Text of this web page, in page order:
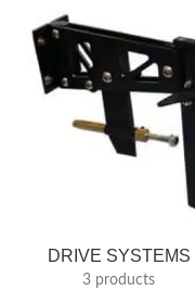
DRIVE SYSTEMS
3 products